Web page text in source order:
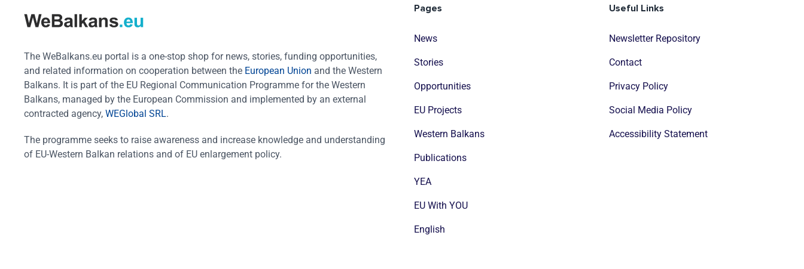
The WeBalkans.eu portal is a one-stop shop for news, stories, funding opportunities,
and related information on cooperation between the European Union and the Western
Balkans. It is part of the EU Regional Communication Programme for the Western
Balkans, managed by the European Commission and implemented by an external
contracted agency, WEGlobal SRL.
The programme seeks to raise awareness and increase knowledge and understanding
of EU-Western Balkan relations and of EU enlargement policy.
Pages
News
Stories
Opportunities
EU Projects
Western Balkans
Publications
YEA
EU With YOU
English
Useful Links
Newsletter Repository
Contact
Privacy Policy
Social Media Policy
Accessibility Statement